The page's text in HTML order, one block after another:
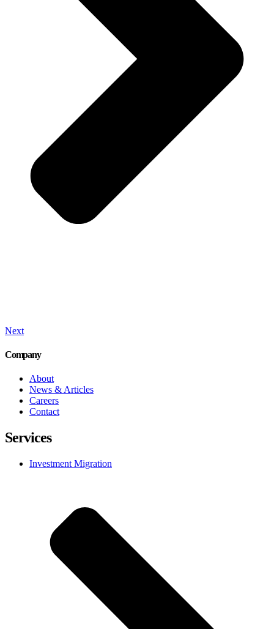
Next
Company
About
News & Articles
Careers
Contact
Services
Investment Migration